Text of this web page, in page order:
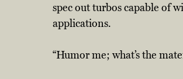
spec out turbos capable of
applications.
“Humor me; what’s the